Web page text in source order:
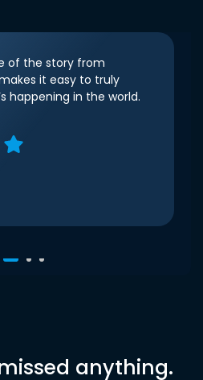
of the story from
it easy to truly
happening in the world.
anything.